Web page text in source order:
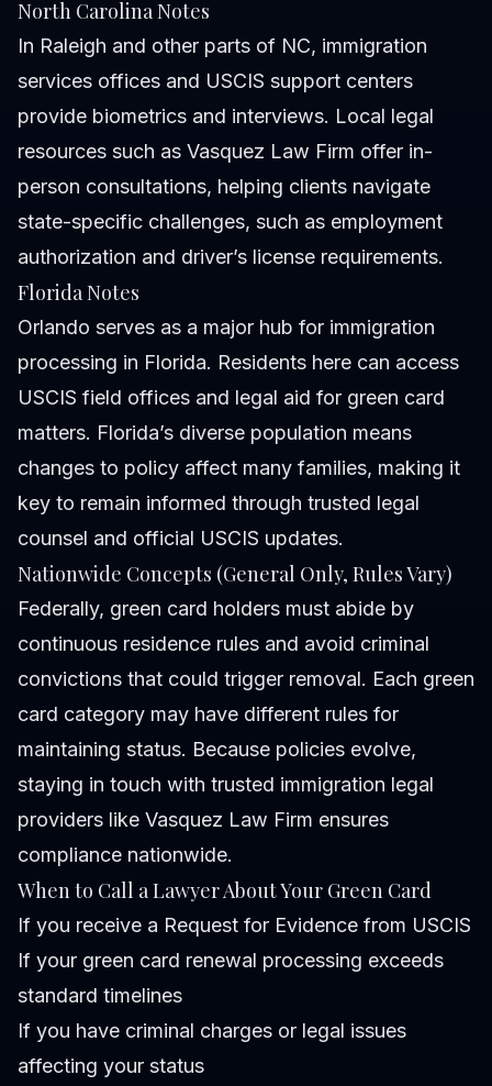
North Carolina Notes
In Raleigh and other parts of NC, immigration
services offices and USCIS support centers
provide biometrics and interviews. Local legal
resources such as Vasquez Law Firm offer in-
person consultations, helping clients navigate
state-specific challenges, such as employment
authorization and driver’s license requirements.
Florida Notes
Orlando serves as a major hub for immigration
processing in Florida. Residents here can access
USCIS field offices and legal aid for green card
matters. Florida’s diverse population means
changes to policy affect many families, making it
key to remain informed through trusted legal
counsel and official USCIS updates.
Nationwide Concepts (General Only, Rules Vary)
Federally, green card holders must abide by
continuous residence rules and avoid criminal
convictions that could trigger removal. Each green
card category may have different rules for
maintaining status. Because policies evolve,
staying in touch with trusted immigration legal
providers like Vasquez Law Firm ensures
compliance nationwide.
When to Call a Lawyer About Your Green Card
If you receive a Request for Evidence from USCIS
If your green card renewal processing exceeds
standard timelines
If you have criminal charges or legal issues
affecting your status